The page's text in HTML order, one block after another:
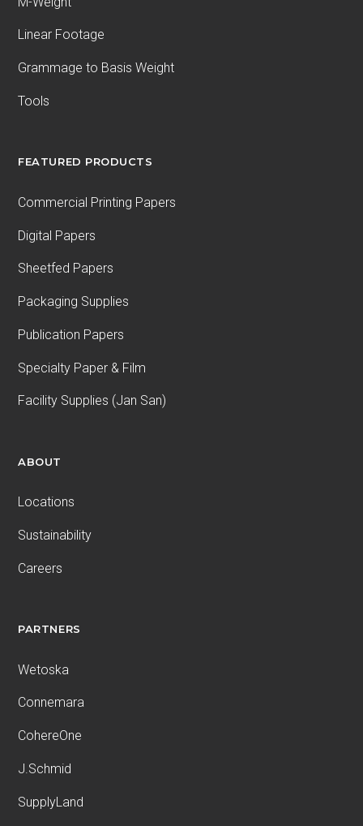
Linear Footage
Grammage to Basis Weight
Tools
FEATURED PRODUCTS
Commercial Printing Papers
Digital Papers
Sheetfed Papers
Packaging Supplies
Publication Papers
Specialty Paper & Film
Facility Supplies (Jan San)
ABOUT
Locations
Sustainability
Careers
PARTNERS
Wetoska
Connemara
CohereOne
J.Schmid
SupplyLand